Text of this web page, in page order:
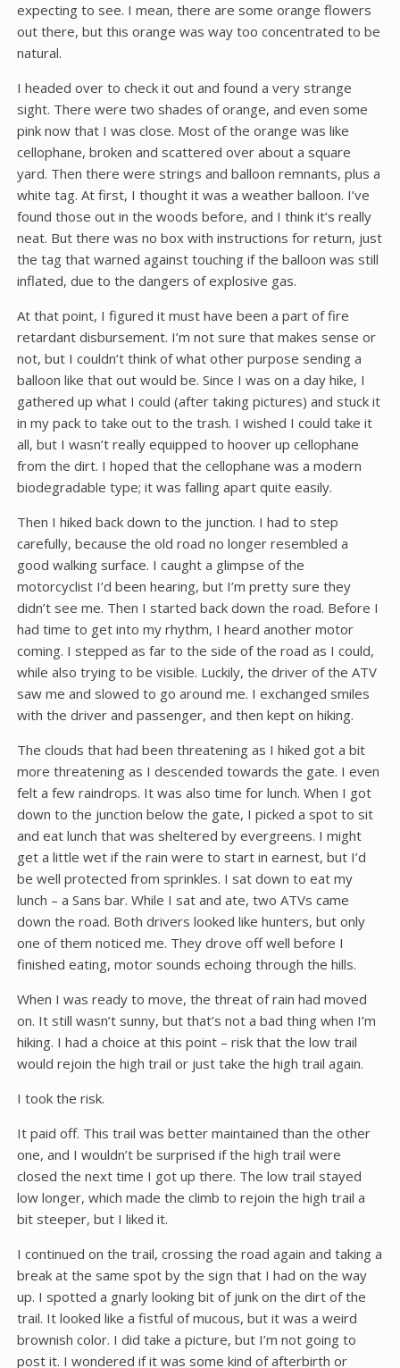
expecting to see. I mean, there are some orange flowers
out there, but this orange was way too concentrated to be
natural.
I headed over to check it out and found a very strange
sight. There were two shades of orange, and even some
pink now that I was close. Most of the orange was like
cellophane, broken and scattered over about a square
yard. Then there were strings and balloon remnants, plus a
white tag. At first, I thought it was a weather balloon. I’ve
found those out in the woods before, and I think it’s really
neat. But there was no box with instructions for return, just
the tag that warned against touching if the balloon was still
inflated, due to the dangers of explosive gas.
At that point, I figured it must have been a part of fire
retardant disbursement. I’m not sure that makes sense or
not, but I couldn’t think of what other purpose sending a
balloon like that out would be. Since I was on a day hike, I
gathered up what I could (after taking pictures) and stuck it
in my pack to take out to the trash. I wished I could take it
all, but I wasn’t really equipped to hoover up cellophane
from the dirt. I hoped that the cellophane was a modern
biodegradable type; it was falling apart quite easily.
Then I hiked back down to the junction. I had to step
carefully, because the old road no longer resembled a
good walking surface. I caught a glimpse of the
motorcyclist I’d been hearing, but I’m pretty sure they
didn’t see me. Then I started back down the road. Before I
had time to get into my rhythm, I heard another motor
coming. I stepped as far to the side of the road as I could,
while also trying to be visible. Luckily, the driver of the ATV
saw me and slowed to go around me. I exchanged smiles
with the driver and passenger, and then kept on hiking.
The clouds that had been threatening as I hiked got a bit
more threatening as I descended towards the gate. I even
felt a few raindrops. It was also time for lunch. When I got
down to the junction below the gate, I picked a spot to sit
and eat lunch that was sheltered by evergreens. I might
get a little wet if the rain were to start in earnest, but I’d
be well protected from sprinkles. I sat down to eat my
lunch – a Sans bar. While I sat and ate, two ATVs came
down the road. Both drivers looked like hunters, but only
one of them noticed me. They drove off well before I
finished eating, motor sounds echoing through the hills.
When I was ready to move, the threat of rain had moved
on. It still wasn’t sunny, but that’s not a bad thing when I’m
hiking. I had a choice at this point – risk that the low trail
would rejoin the high trail or just take the high trail again.
I took the risk.
It paid off. This trail was better maintained than the other
one, and I wouldn’t be surprised if the high trail were
closed the next time I got up there. The low trail stayed
low longer, which made the climb to rejoin the high trail a
bit steeper, but I liked it.
I continued on the trail, crossing the road again and taking a
break at the same spot by the sign that I had on the way
up. I spotted a gnarly looking bit of junk on the dirt of the
trail. It looked like a fistful of mucous, but it was a weird
brownish color. I did take a picture, but I’m not going to
post it. I wondered if it was some kind of afterbirth or